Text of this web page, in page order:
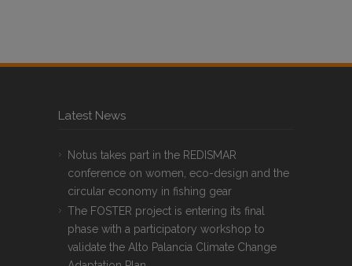
Latest News
Notus takes part in the REDISMAR
conference on women, eco-design and the
circular economy in fishing gear
The FOSTER project is entering its final
phase with a participatory workshop to
validate the Alto Palancia Climate Change